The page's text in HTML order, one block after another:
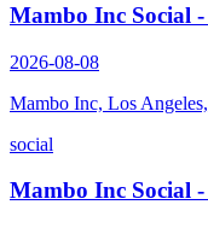
Mambo Inc Social
2026-08-08
Mambo Inc, Los
social
Mambo Inc Social